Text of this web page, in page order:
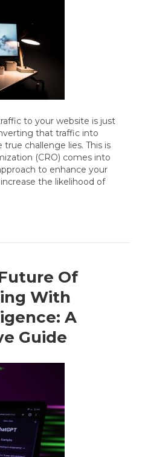
to your website is just
that traffic into
challenge lies. This is
(CRO) comes into
to enhance your
the likelihood of
Of
With
A
Guide